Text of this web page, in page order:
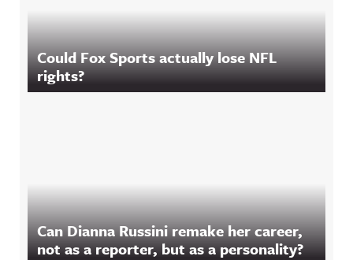
Could Fox Sports actually lose NFL
rights?
Can Dianna Russini remake her career,
not as a reporter, but as a personality?